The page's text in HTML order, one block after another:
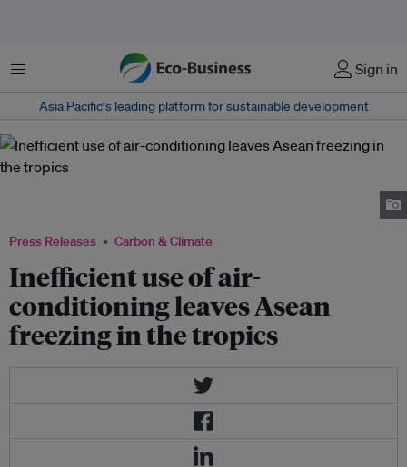
Menu Sign in
Asia Pacific‘s leading platform for sustainable development
Press Releases Carbon & Climate
Inefficient use of air-
conditioning leaves Asean
freezing in the tropics